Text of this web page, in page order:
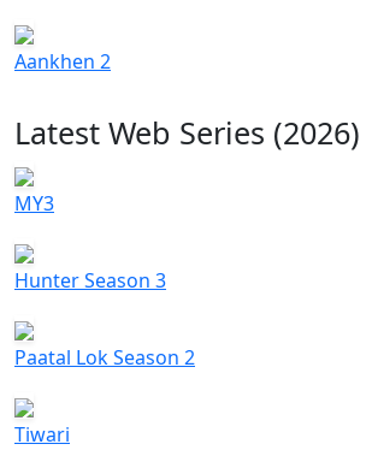
Aankhen 2
Latest Web Series (2026)
MY3
Hunter Season 3
Paatal Lok Season 2
Tiwari